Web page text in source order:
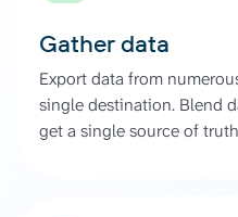
Gather data
Export data from
single destination. Blend
get a single source of